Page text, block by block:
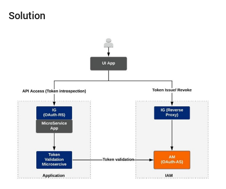
Solution